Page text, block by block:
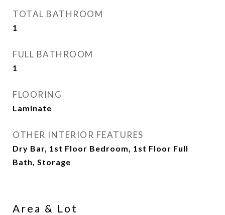
TOTAL BATHROOM
1
FULL BATHROOM
1
FLOORING
Laminate
OTHER INTERIOR FEATURES
Dry Bar, 1st Floor Bedroom, 1st Floor Full
Bath, Storage
Area & Lot